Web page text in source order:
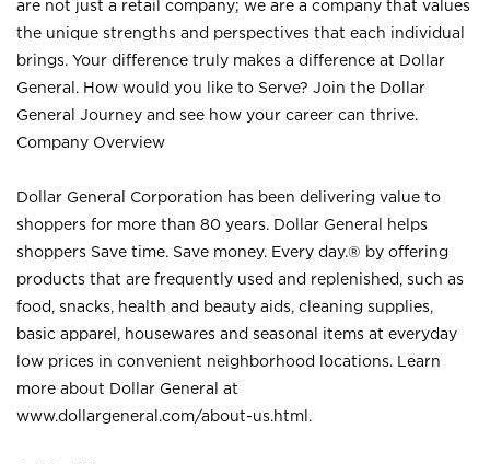
are not just a retail company; we are a company that values
the unique strengths and perspectives that each individual
brings. Your difference truly makes a difference at Dollar
General. How would you like to Serve? Join the Dollar
General Journey and see how your career can thrive.
Company Overview
Dollar General Corporation has been delivering value to
shoppers for more than 80 years. Dollar General helps
shoppers Save time. Save money. Every day.® by offering
products that are frequently used and replenished, such as
food, snacks, health and beauty aids, cleaning supplies,
basic apparel, housewares and seasonal items at everyday
low prices in convenient neighborhood locations. Learn
more about Dollar General at
www.dollargeneral.com/about-us.html .